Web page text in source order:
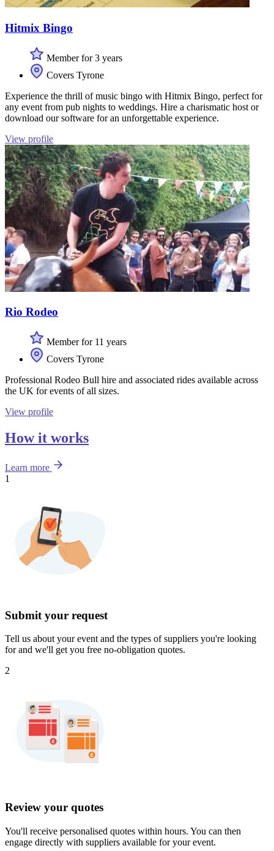
Hitmix Bingo
Member for 3 years
Covers Tyrone
Experience the thrill of music bingo with Hitmix Bingo, perfect for
any event from pub nights to weddings. Hire a charismatic host or
download our software for an unforgettable experience.
View profile
Rio Rodeo
Member for 11 years
Covers Tyrone
Professional Rodeo Bull hire and associated rides available across
the UK for events of all sizes.
View profile
How it works
Learn more
1
Submit your request
Tell us about your event and the types of suppliers you're looking
for and we'll get you free no-obligation quotes.
2
Review your quotes
You'll receive personalised quotes within hours. You can then
engage directly with suppliers available for your event.